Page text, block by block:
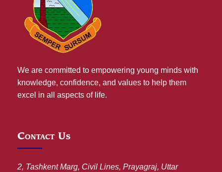
We are committed to empowering young minds with
knowledge, confidence, and values to help them
excel in all aspects of life.
Contact Us
2, Tashkent Marg, Civil Lines, Prayagraj, Uttar